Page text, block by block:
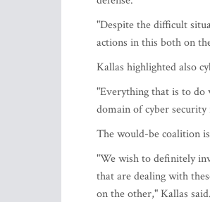
"Despite the difficult
actions in this both on
Kallas highlighted also
"Everything that is to do
domain of cyber
The would-be coalition
"We wish to definitely
that are dealing with
on the other," Kallas said.